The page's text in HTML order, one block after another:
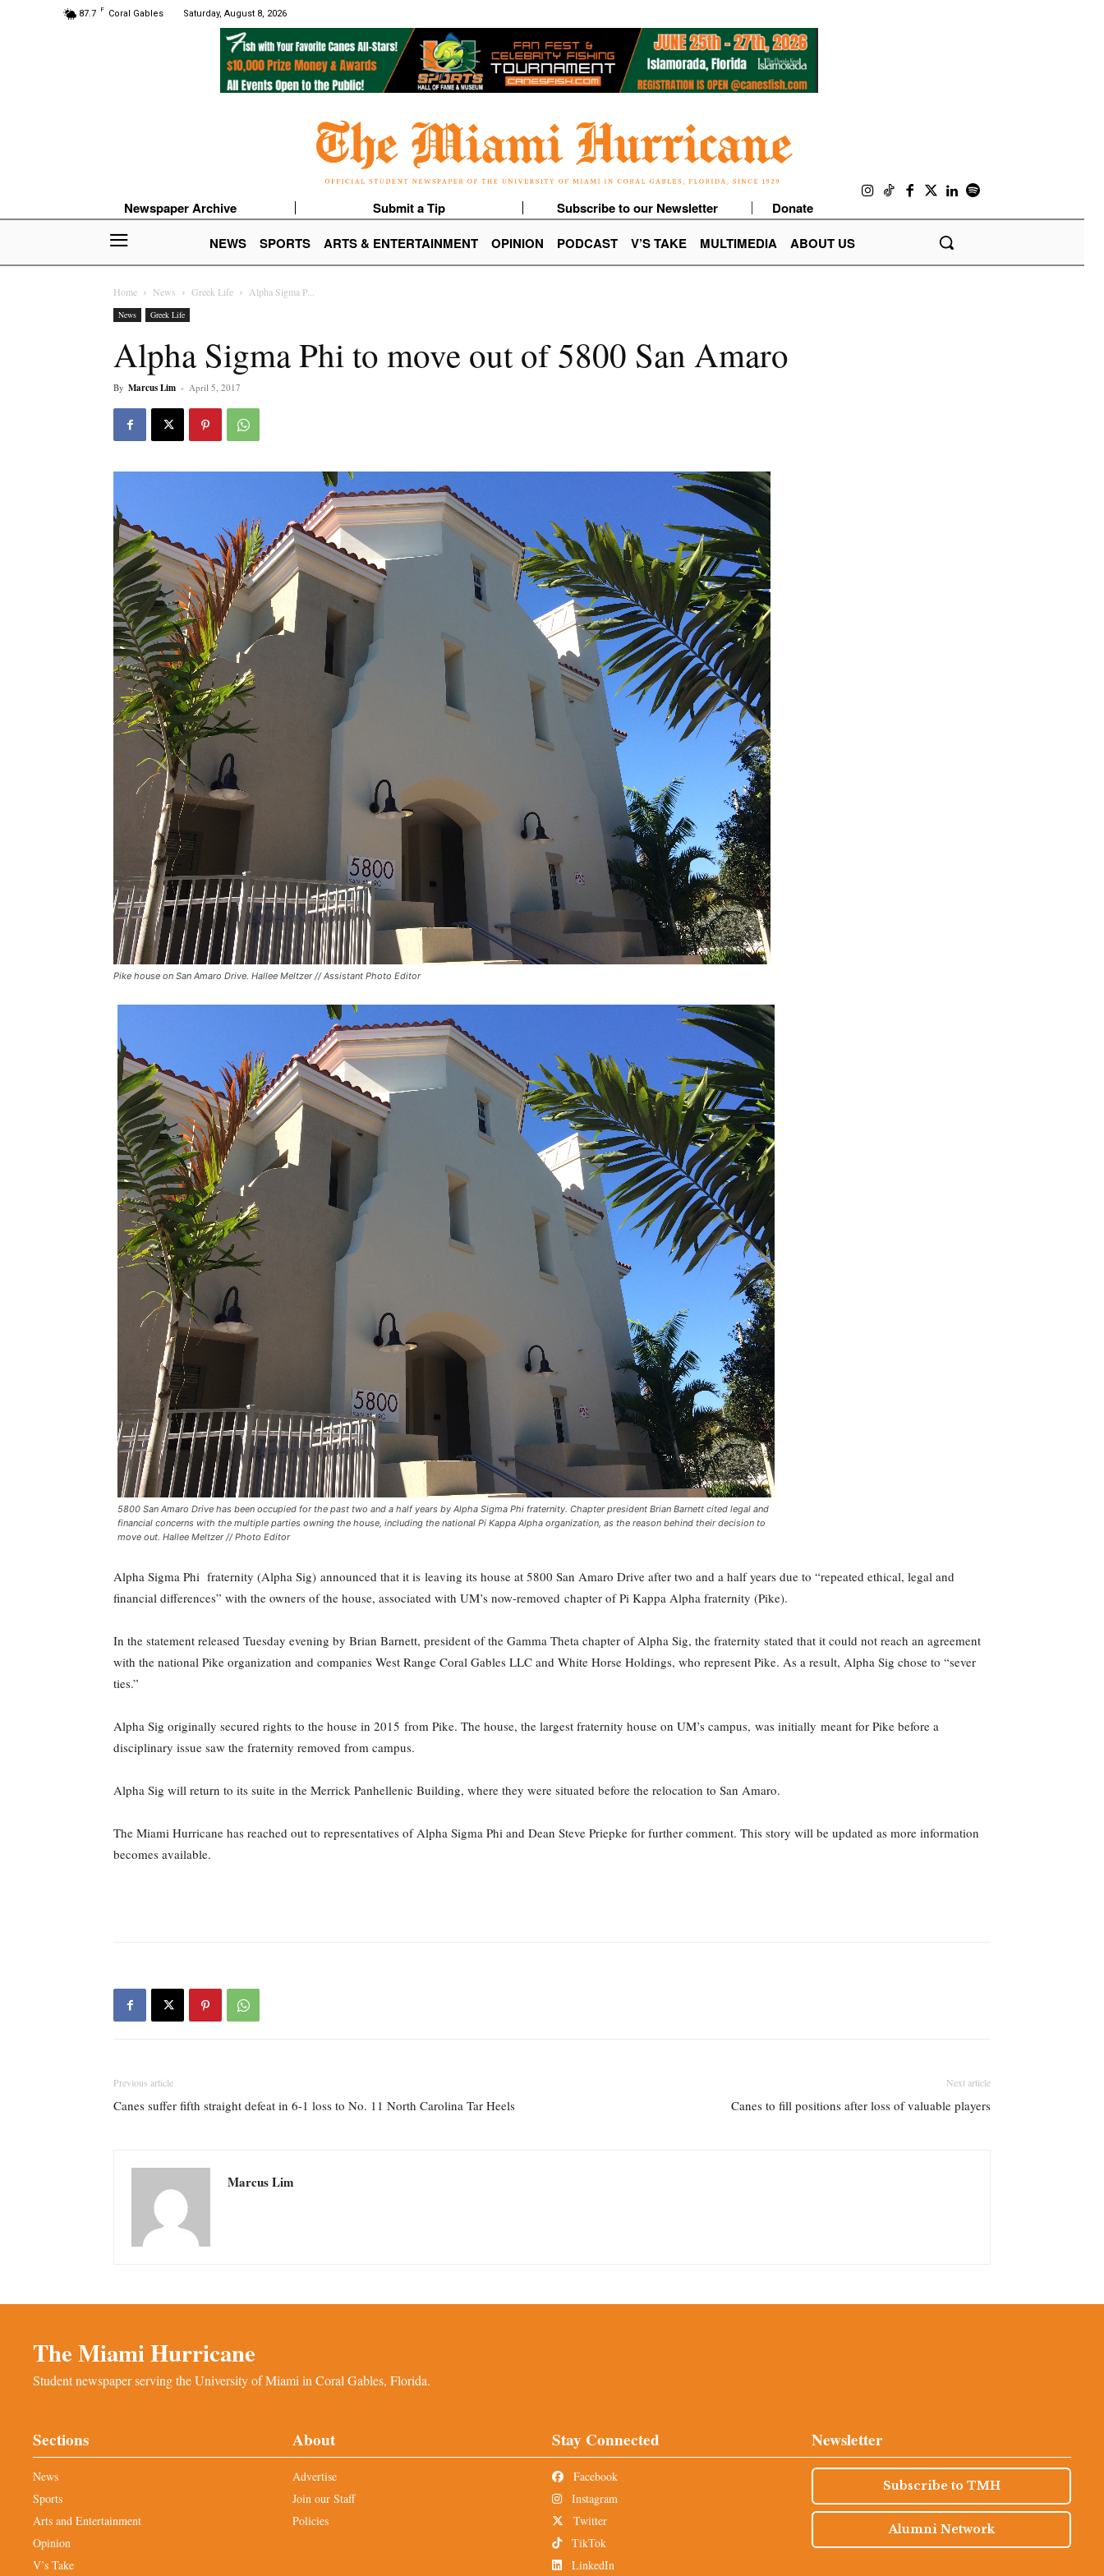
87.7 F Coral Gables Saturday, August 8, 2026
Newspaper Archive Submit a Tip Subscribe to our Newsletter
Donate
NEWS
SPORTS ARTS & ENTERTAINMENT OPINION PODCAST V’S TAKE MULTIMEDIA ABOUT US
Home News Greek Life Alpha Sigma P...
News Greek Life
Alpha Sigma Phi to move out of 5800 San Amaro
By Marcus Lim - April 5, 2017
Pike house on San Amaro Drive. Hallee Meltzer // Assistant Photo Editor
5800 San Amaro Drive has been occupied for the past two and a half years by Alpha Sigma Phi fraternity. Chapter president Brian Barnett cited legal and
financial concerns with the multiple parties owning the house, including the national Pi Kappa Alpha organization, as the reason behind their decision to
move out. Hallee Meltzer // Photo Editor
Alpha Sigma Phi fraternity (Alpha Sig) announced that it is leaving its house at 5800 San Amaro Drive after two and a half years due to “repeated ethical, legal and
financial differences” with the owners of the house, associated with UM’s now-removed chapter of Pi Kappa Alpha fraternity (Pike).
In the statement released Tuesday evening by Brian Barnett, president of the Gamma Theta chapter of Alpha Sig, the fraternity stated that it could not reach an agreement
with the national Pike organization and companies West Range Coral Gables LLC and White Horse Holdings, who represent Pike. As a result, Alpha Sig chose to “sever
ties.”
Alpha Sig originally secured rights to the house in 2015 from Pike. The house, the largest fraternity house on UM’s campus, was initially meant for Pike before a
disciplinary issue saw the fraternity removed from campus.
Alpha Sig will return to its suite in the Merrick Panhellenic Building, where they were situated before the relocation to San Amaro.
The Miami Hurricane has reached out to representatives of Alpha Sigma Phi and Dean Steve Priepke for further comment. This story will be updated as more information
becomes available.
Previous article
Canes suffer fifth straight defeat in 6-1 loss to No. 11 North Carolina Tar Heels
Next article
Canes to fill positions after loss of valuable players
Marcus Lim
The Miami Hurricane
Student newspaper serving the University of Miami in Coral Gables, Florida.
Sections
News
Sports
Arts and Entertainment
Opinion
V’s Take
About
Advertise
Join our Staff
Policies
Stay Connected
Facebook
Instagram
Twitter
TikTok
LinkedIn
Newsletter
Subscribe to TMH
Alumni Network